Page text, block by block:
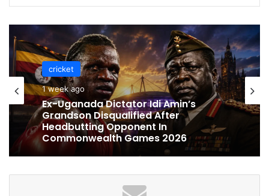
cricket
1 week ago
Grandson Disqualified After
Headbutting Opponent In
cricket
1 week ago
Celebration Backfires! ICC Punishes
Pakistan Players After Trinidad Test